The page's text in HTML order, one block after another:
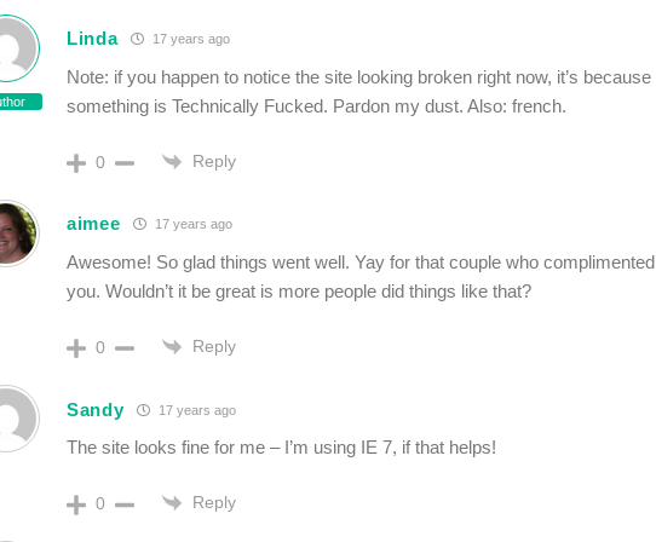
Linda 17 years ago
Note: if you happen to notice the site looking broken right now, it’s because
something is Technically Fucked. Pardon my dust. Also: french.
0 Reply
aimee 17 years ago
Awesome! So glad things went well. Yay for that couple who complimented
you. Wouldn’t it be great is more people did things like that?
0 Reply
Sandy 17 years ago
The site looks fine for me – I’m using IE 7, if that helps!
0 Reply